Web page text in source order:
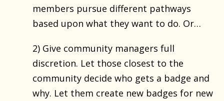
members pursue different pathways
based upon what they want to do. Or…
2) Give community managers full
discretion. Let those closest to the
community decide who gets a badge and
why. Let them create new badges for new